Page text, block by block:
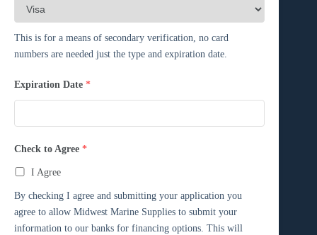
This is for a means of secondary verification, no card
numbers are needed just the type and expiration date.
Expiration Date *
Check to Agree *
I Agree
By checking I agree and submitting your application you
agree to allow Midwest Marine Supplies to submit your
information to our banks for financing options. This will